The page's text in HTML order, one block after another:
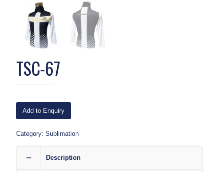
TSC-67
Add to Enquiry
Category: Sublimation
Description